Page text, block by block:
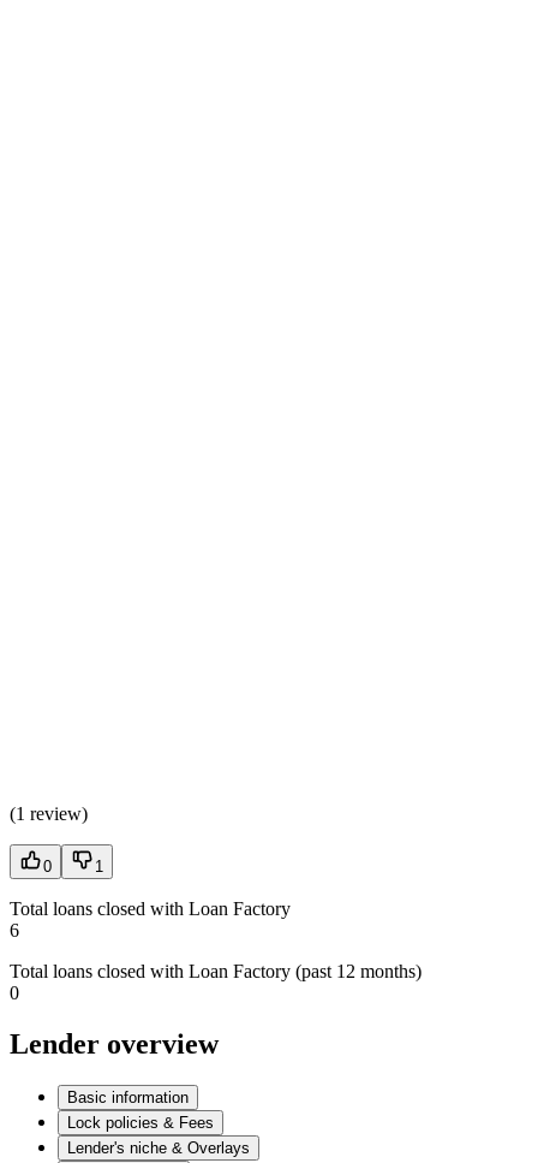
(1 review)
0 1
Total loans closed with Loan Factory
6
Total loans closed with Loan Factory (past 12 months)
0
Lender overview
Basic information
Lock policies & Fees
Lender's niche & Overlays